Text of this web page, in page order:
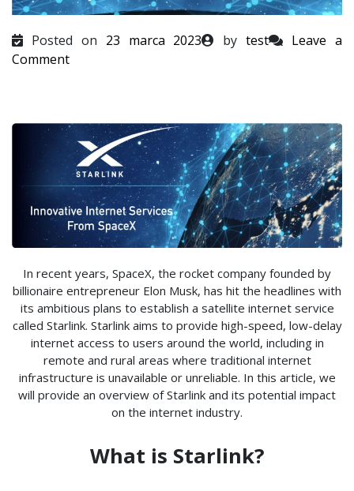
Posted on 23 marca 2023 bytest
Leave a
Commenton
In recent years, SpaceX, the rocket company founded by
billionaire entrepreneur Elon Musk, has hit the headlines with
its ambitious plans to establish a satellite internet service
called Starlink. Starlink aims to provide high-speed, low-delay
internet access to users around the world, including in
remote and rural areas where traditional internet
infrastructure is unavailable or unreliable. In this article, we
will provide an overview of Starlink and its potential impact
on the internet industry.
What is Starlink?